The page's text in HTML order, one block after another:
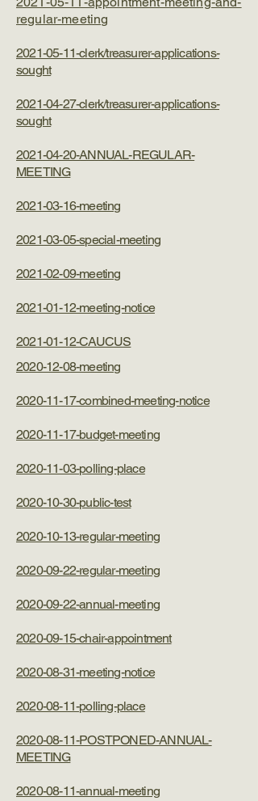
regular-meeting
2021-05-11-clerk/treasurer-applications-
sought
2021-04-27-clerk/treasurer-applications-
sought
2021-04-20-ANNUAL-REGULAR-
MEETING
2021-03-16-meeting
2021-03-05-special-meeting
2021-02-09-meeting
2021-01-12-meeting-notice
2021-01-12-CAUCUS
2020-12-08-meeting
2020-11-17-combined-meeting-notice
2020-11-17-budget-meeting
2020-11-03-polling-place
2020-10-30-public-test
2020-10-13-regular-meeting
2020-09-22-regular-meeting
2020-09-22-annual-meeting
2020-09-15-chair-appointment
2020-08-31-meeting-notice
2020-08-11-polling-place
2020-08-11-POSTPONED-ANNUAL-
MEETING
2020-08-11-annual-meeting